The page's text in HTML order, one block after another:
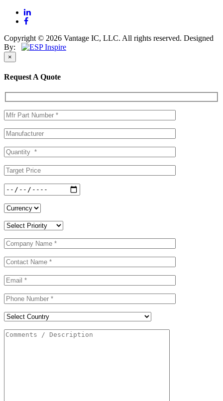
Copyright © 2026 Vantage IC, LLC. All rights reserved. Designed
By:
×
Request A Quote